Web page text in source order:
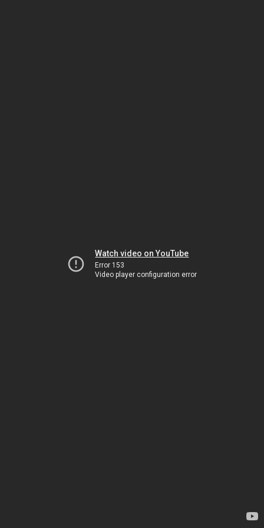
Watch video on YouTube
Error 153
Video player configuration error